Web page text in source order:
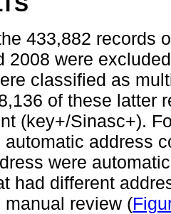
433,882 records
2008 were
classified as
of these latter
(key+/Sinasc+).
automatic address
were
had different
manual review (